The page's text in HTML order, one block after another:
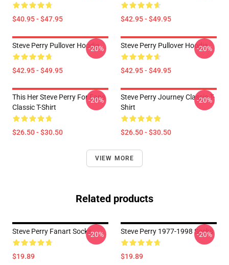
$40.95 - $47.95 $42.95 - $49.95
Steve Perry Pullover Hoodie
$42.95 - $49.95
-20% Steve Perry Pullover Hoodie
$42.95 - $49.95
-20%
This Her Steve Perry For Fans
Classic T-Shirt
$26.50 - $30.50
-20%
Steve Perry Journey Classic T-
Shirt
$26.50 - $30.50
-20%
VIEW MORE
Related products
Steve Perry Fanart Socks
$19.89
-20% Steve Perry 1977-1998 Socks
$19.89
-20%